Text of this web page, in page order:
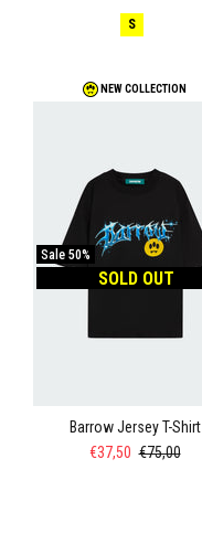
S
NEW COLLECTION
Sale 50%
SOLD OUT
Barrow Jersey T-Shirt
€37,50 €75,00